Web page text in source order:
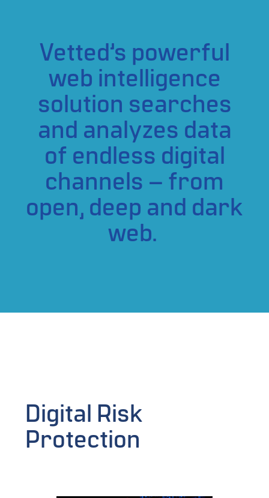
Vetted’s powerful
web intelligence
solution searches
and analyzes data
of endless digital
channels – from
open, deep and dark
web.
Digital Risk
Protection